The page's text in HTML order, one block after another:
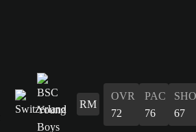
RM
OVR
72
PAC
76
SHO
67